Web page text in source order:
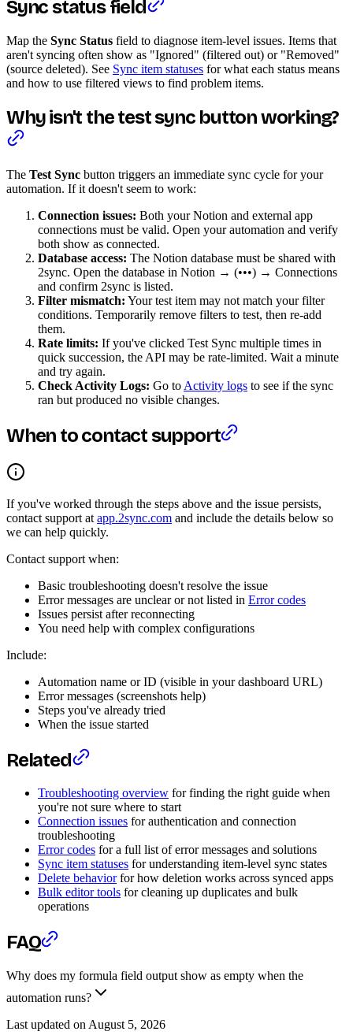
Sync status field
Map the Sync Status field to diagnose item-level issues. Items that
aren't syncing often show as "Ignored" (filtered out) or "Removed"
(source deleted). See Sync item statuses for what each status means
and how to use filtered views to find problem items.
Why isn't the test sync button working?
The Test Sync button triggers an immediate sync cycle for your
automation. If it doesn't seem to work:
Connection issues: Both your Notion and external app
connections must be valid. Open your automation and verify
both show as connected.
Database access: The Notion database must be shared with
2sync. Open the database in Notion → (•••) → Connections
and confirm 2sync is listed.
Filter mismatch: Your test item may not match your filter
conditions. Temporarily remove filters to test, then re-add
them.
Rate limits: If you've clicked Test Sync multiple times in
quick succession, the API may be rate-limited. Wait a minute
and try again.
Check Activity Logs: Go to Activity logs to see if the sync
ran but produced no visible changes.
When to contact support
If you've worked through the steps above and the issue persists,
contact support at app.2sync.com and include the details below so
we can help quickly.
Contact support when:
Basic troubleshooting doesn't resolve the issue
Error messages are unclear or not listed in Error codes
Issues persist after reconnecting
You need help with complex configurations
Include:
Automation name or ID (visible in your dashboard URL)
Error messages (screenshots help)
Steps you've already tried
When the issue started
Related
Troubleshooting overview for finding the right guide when
you're not sure where to start
Connection issues for authentication and connection
troubleshooting
Error codes for a full list of error messages and solutions
Sync item statuses for understanding item-level sync states
Delete behaviorfor how deletion works across synced apps
Bulk editor tools for cleaning up duplicates and bulk
operations
FAQ
Why does my formula field output show as empty when the
automation runs?
Last updated on August 5, 2026